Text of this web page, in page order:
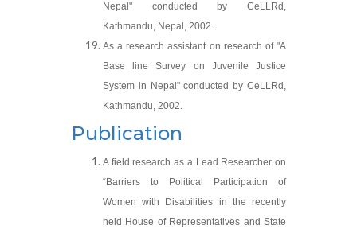
Nepal" conducted by CeLLRd,
Kathmandu, Nepal, 2002.
As a research assistant on research of "A
Base line Survey on Juvenile Justice
System in Nepal" conducted by CeLLRd,
Kathmandu, 2002.
Publication
A field research as a Lead Researcher on
“Barriers to Political Participation of
Women with Disabilities in the recently
held House of Representatives and State